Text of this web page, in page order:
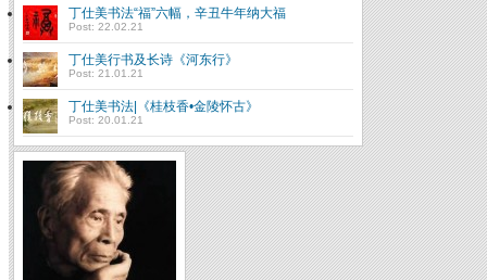
丁仕美书法“福”六幅，辛丑牛年纳大福
Post: 22.02.21
丁仕美行书及长诗《河东行》
Post: 21.01.21
丁仕美书法|《桂枝香•金陵怀古》
Post: 20.01.21